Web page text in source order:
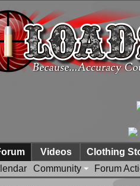
Community Forum
Videos Clothing